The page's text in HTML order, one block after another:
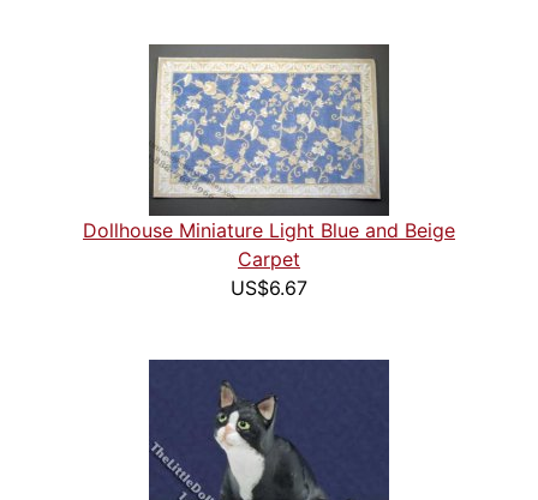
Dollhouse Miniature Light Blue and Beige
Carpet
US$6.67